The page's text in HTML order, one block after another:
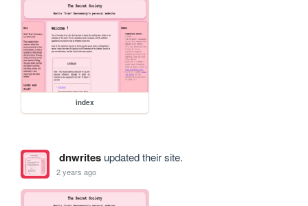
index
dnwritesupdated their site.
2 years ago